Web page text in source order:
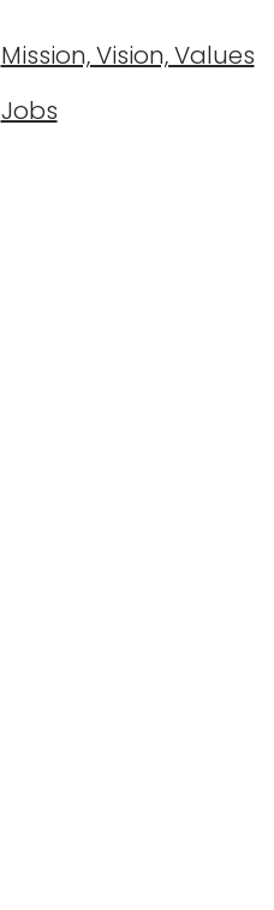
Mission, Vision, Values
Jobs